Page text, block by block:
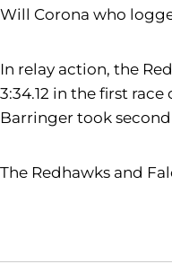
Will Corona who
In relay action, the
3:34.12 in the first
Barringer took
The Redhawks and